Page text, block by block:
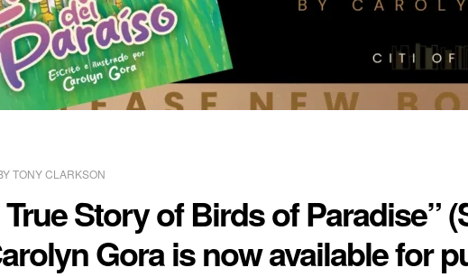
TONY CLARKSON
Story of Birds of Paradise”
Gora is now available for